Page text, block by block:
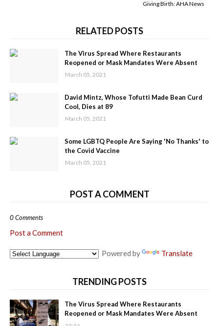
Giving Birth: AHA News
RELATED POSTS
The Virus Spread Where Restaurants
Reopened or Mask Mandates Were Absent
March 05, 2021
David Mintz, Whose Tofutti Made Bean Curd
Cool, Dies at 89
March 05, 2021
Some LGBTQ People Are Saying 'No Thanks' to
the Covid Vaccine
March 05, 2021
POST A COMMENT
0 Comments
Post a Comment
Powered by Translate
TRENDING POSTS
The Virus Spread Where Restaurants
Reopened or Mask Mandates Were Absent